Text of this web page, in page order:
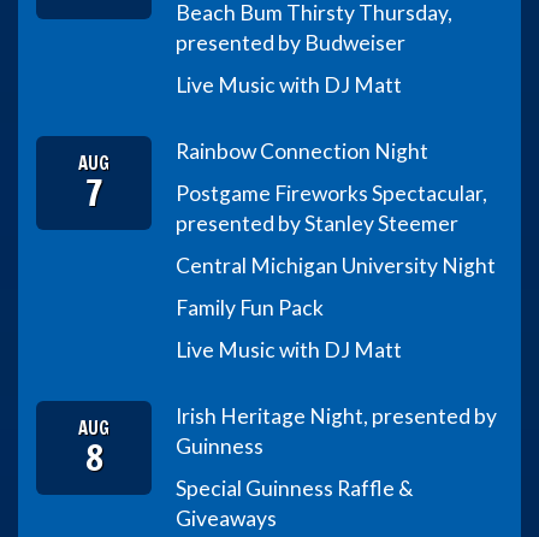
Beach Bum Thirsty Thursday,
presented by Budweiser
Live Music with DJ Matt
AUG
7
Rainbow Connection Night
Postgame Fireworks Spectacular,
presented by Stanley Steemer
Central Michigan University Night
Family Fun Pack
Live Music with DJ Matt
AUG
8
Irish Heritage Night, presented by
Guinness
Special Guinness Raffle &
Giveaways